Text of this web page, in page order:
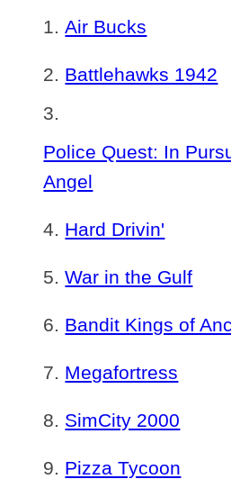
Air Bucks
Battlehawks 1942
Police Quest: In
Angel
Hard Drivin'
War in the Gulf
Bandit Kings of
Megafortress
SimCity 2000
Pizza Tycoon